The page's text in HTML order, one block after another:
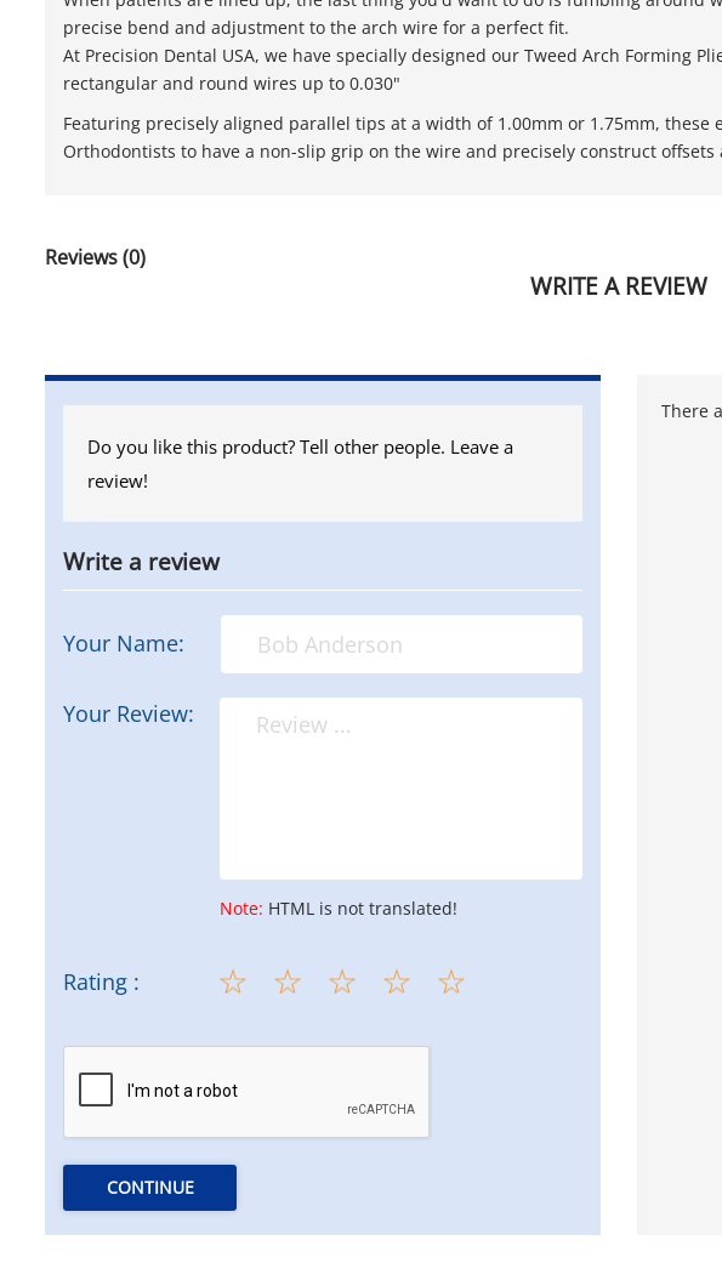
precise bend and adjustment to the arch wire for a perfect fit.
At Precision Dental USA, we have specially designed our Tweed Arch Forming
rectangular and round wires up to 0.030"
Featuring precisely aligned parallel tips at a width of 1.00mm or 1.75mm,
Orthodontists to have a non-slip grip on the wire and precisely construct offsets
Reviews (0)
WRITE A REVIEW
Do you like this product? Tell other people. Leave a
review!
Write a review
Your Name:
Your Review:
Note: HTML is not translated!
Rating :
CONTINUE
There